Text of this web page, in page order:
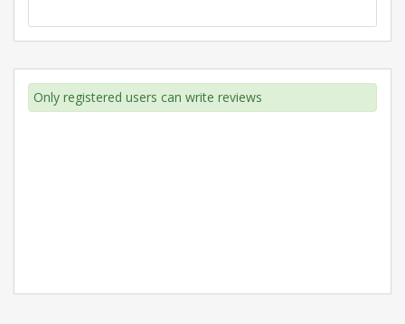
Only registered users can write reviews